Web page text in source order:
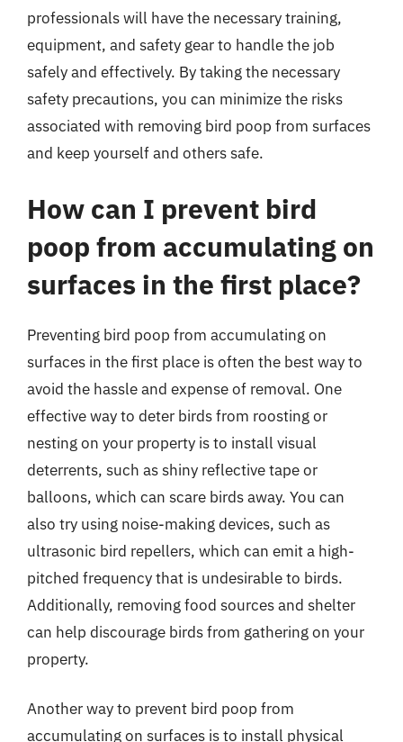
professionals will have the necessary training,
equipment, and safety gear to handle the job
safely and effectively. By taking the necessary
safety precautions, you can minimize the risks
associated with removing bird poop from surfaces
and keep yourself and others safe.
How can I prevent bird
poop from accumulating on
surfaces in the first place?
Preventing bird poop from accumulating on
surfaces in the first place is often the best way to
avoid the hassle and expense of removal. One
effective way to deter birds from roosting or
nesting on your property is to install visual
deterrents, such as shiny reflective tape or
balloons, which can scare birds away. You can
also try using noise-making devices, such as
ultrasonic bird repellers, which can emit a high-
pitched frequency that is undesirable to birds.
Additionally, removing food sources and shelter
can help discourage birds from gathering on your
property.
Another way to prevent bird poop from
accumulating on surfaces is to install physical